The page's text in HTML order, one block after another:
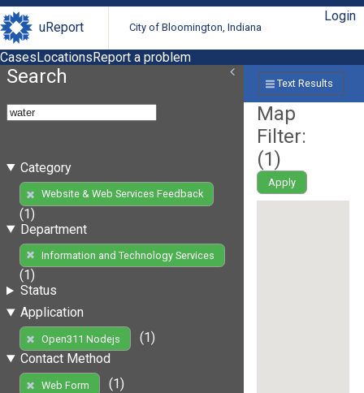
uReport City of Bloomington, Indiana
Login
CasesLocationsReport a problem
Search
Category
Website & Web Services Feedback
(1)
Department
Information and Technology Services
(1)
Status
Application
Open311 Nodejs
(1)
Contact Method
Web Form
(1)
Text Results
Map
Filter:
(1)
Apply